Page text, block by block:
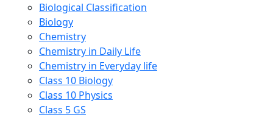
Biological Classification
Biology
Chemistry
Chemistry in Daily Life
Chemistry in Everyday life
Class 10 Biology
Class 10 Physics
Class 5 GS